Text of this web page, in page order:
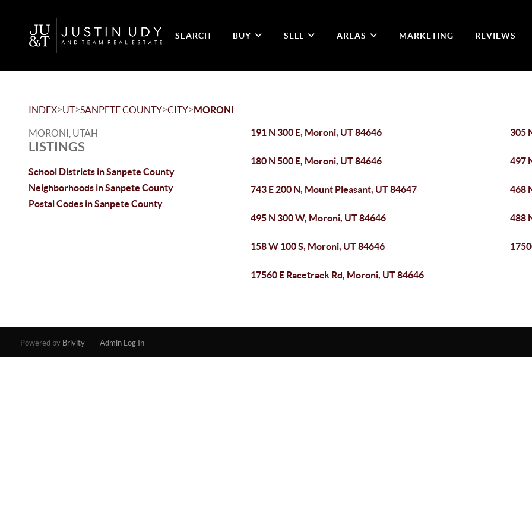
SEARCH BUY SELL AREAS MARKETING REVIEWS
INDEX>UT>SANPETE COUNTY>CITY>MORONI
MORONI, UTAH
LISTINGS
School Districts in Sanpete County
Neighborhoods in Sanpete County
Postal Codes in Sanpete County
191 N 300 E, Moroni, UT 84646 305
180 N 500 E, Moroni, UT 84646 497
743 E 200 N, Mount Pleasant, UT 84647 468
495 N 300 W, Moroni, UT 84646 488
158 W 100 S, Moroni, UT 84646
17560 E Racetrack Rd, Moroni, UT 84646
Powered by Brivity Admin Log In